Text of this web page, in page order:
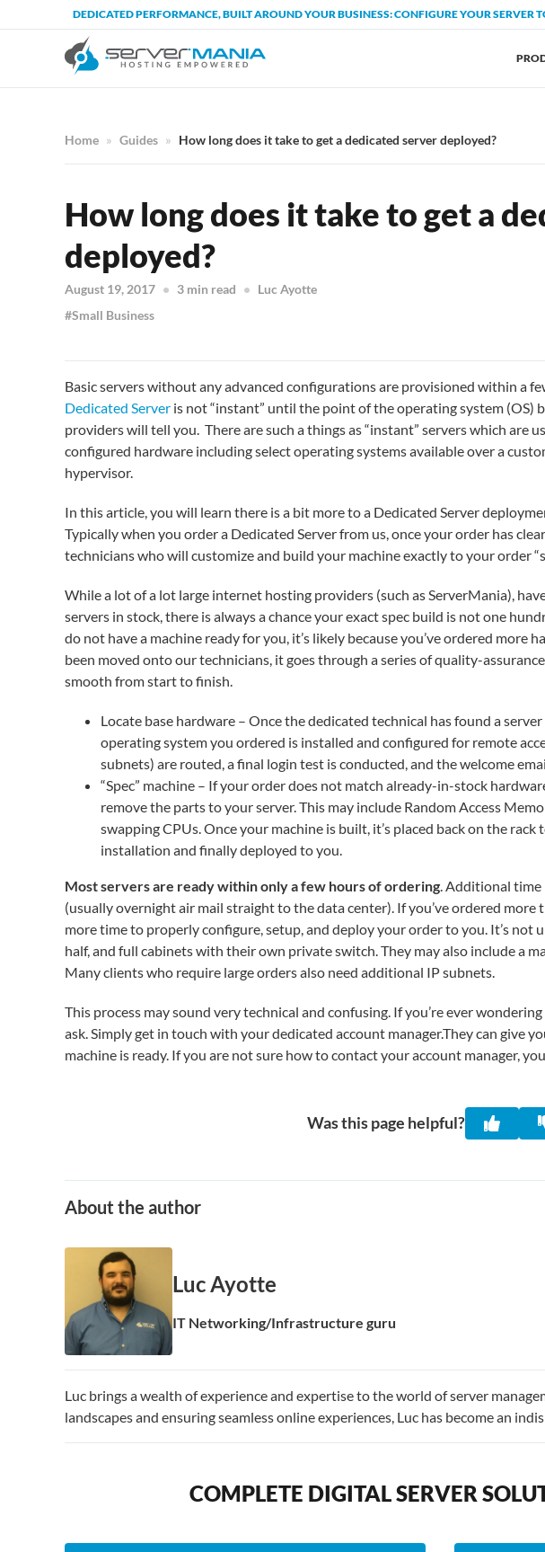
DEDICATED PERFORMANCE, BUILT AROUND YOUR BUSINESS: CONFIGURE YOUR SERVER
Home Guides How long does it take to get a dedicated server deployed?
How long does it take to get a
deployed?
August 19, 2017 3 min read
Luc Ayotte
Small Business
Basic servers without any advanced configurations are provisioned within a
Dedicated Server is not “instant” until the point of the operating system
providers will tell you. There are such a things as “instant” servers which are
configured hardware including select operating systems available over a
hypervisor.
In this article, you will learn there is a bit more to a Dedicated Server
Typically when you order a Dedicated Server from us, once your order has
technicians who will customize and build your machine exactly to your order
While a lot of a lot large internet hosting providers (such as ServerMania),
servers in stock, there is always a chance your exact spec build is not one
do not have a machine ready for you, it’s likely because you’ve ordered more
been moved onto our technicians, it goes through a series of quality-
smooth from start to finish.
Locate base hardware – Once the dedicated technical has found a
operating system you ordered is installed and configured for remote
subnets) are routed, a final login test is conducted, and the welcome
“Spec” machine – If your order does not match already-in-stock
remove the parts to your server. This may include Random Access
swapping CPUs. Once your machine is built, it’s placed back on the
installation and finally deployed to you.
Most servers are ready within only a few hours of ordering. Additional time
(usually overnight air mail straight to the data center). If you’ve ordered more
more time to properly configure, setup, and deploy your order to you. It’s not
half, and full cabinets with their own private switch. They may also include a
Many clients who require large orders also need additional IP subnets.
This process may sound very technical and confusing. If you’re ever
ask. Simply get in touch with your dedicated account manager.They can give
machine is ready. If you are not sure how to contact your account manager,
Was this page helpful?
About the author
Luc Ayotte
IT Networking/Infrastructure guru
Luc brings a wealth of experience and expertise to the world of server
landscapes and ensuring seamless online experiences, Luc has become an
COMPLETE DIGITAL SERVER